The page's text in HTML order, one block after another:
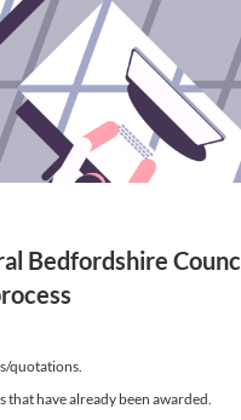
Bedfordshire
quotations.
have already been awarded.